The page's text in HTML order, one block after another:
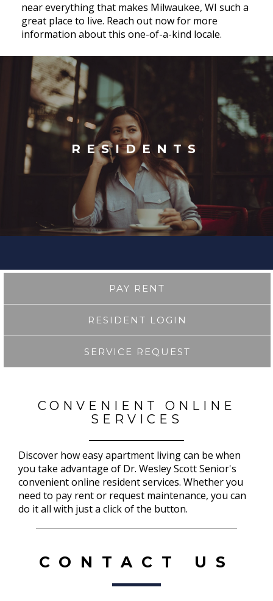
near everything that makes Milwaukee, WI such a
great place to live. Reach out now for more
information about this one-of-a-kind locale.
RESIDENTS
PAY RENT
RESIDENT LOGIN
SERVICE REQUEST
CONVENIENT ONLINE
SERVICES
Discover how easy apartment living can be when
you take advantage of Dr. Wesley Scott Senior's
convenient online resident services. Whether you
need to pay rent or request maintenance, you can
do it all with just a click of the button.
CONTACT US